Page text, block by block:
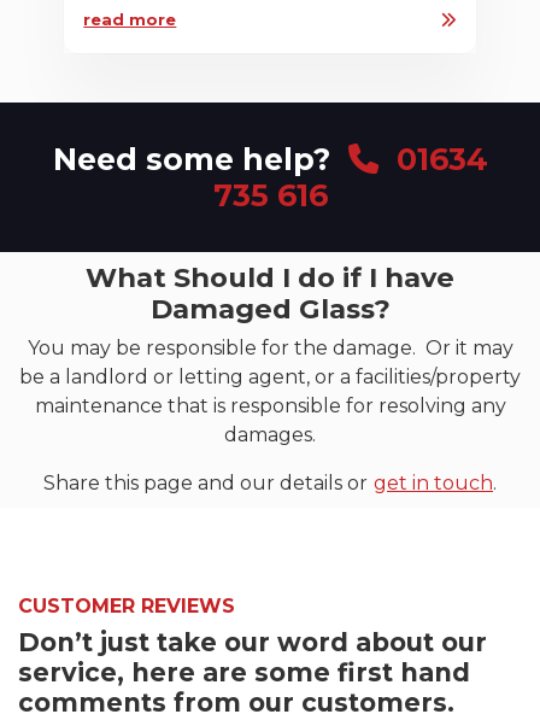
read more
Need some help?
01634
735 616
What Should I do if I have
Damaged Glass?
You may be responsible for the damage. Or it may
be a landlord or letting agent, or a facilities/property
maintenance that is responsible for resolving any
damages.
Share this page and our details or get in touch.
CUSTOMER REVIEWS
Don’t just take our word about our
service, here are some first hand
comments from our customers.